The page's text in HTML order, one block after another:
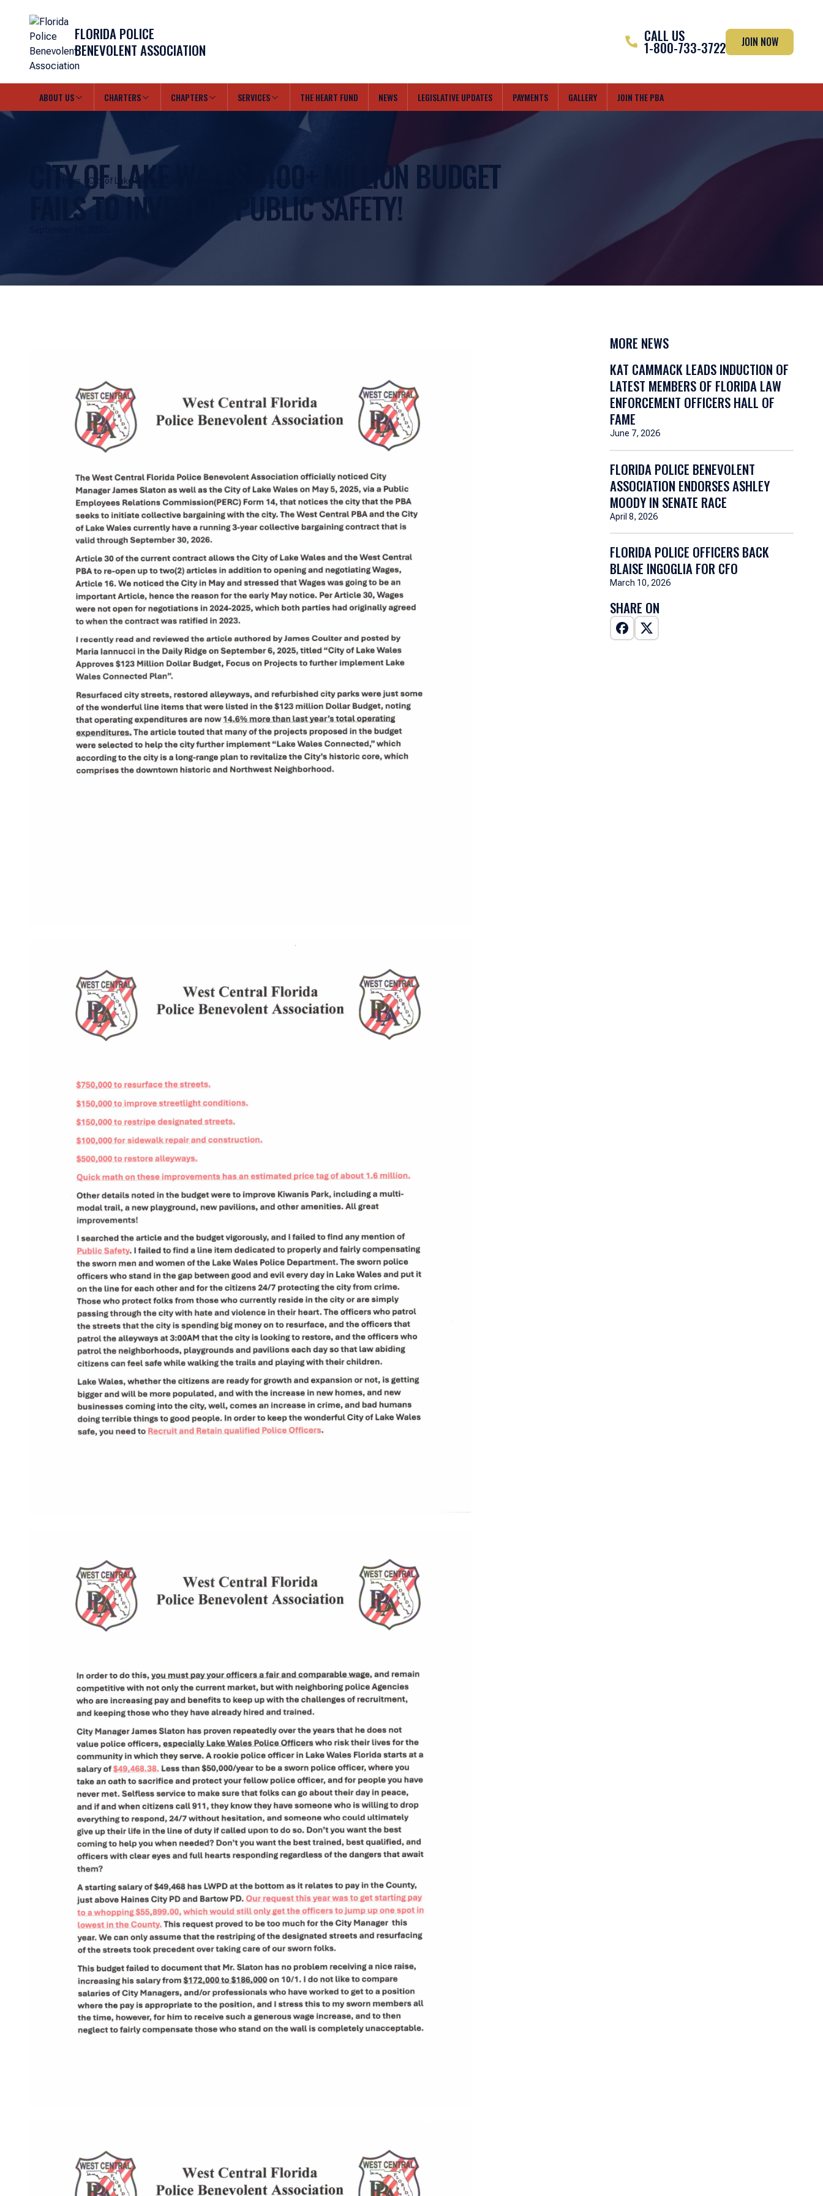
FLORIDA POLICE
BENEVOLENT ASSOCIATION
CALL US
1-800-733-3722 JOIN NOW
ABOUT US CHARTERS CHAPTERS SERVICES THE HEART FUND NEWS LEGISLATIVE UPDATES PAYMENTS GALLERY JOIN THE PBA
News
City of Lake Wales $100+ Million Budget Fails to Invest in
Public Safety!
CITY OF LAKE WALES $100+ MILLION BUDGET
FAILS TO INVEST IN PUBLIC SAFETY!
MORE NEWS
KAT CAMMACK LEADS INDUCTION OF
LATEST MEMBERS OF FLORIDA LAW
ENFORCEMENT OFFICERS HALL OF
FAME
June 7, 2026
FLORIDA POLICE BENEVOLENT
ASSOCIATION ENDORSES ASHLEY
MOODY IN SENATE RACE
April 8, 2026
FLORIDA POLICE OFFICERS BACK
BLAISE INGOGLIA FOR CFO
March 10, 2026
SHARE ON